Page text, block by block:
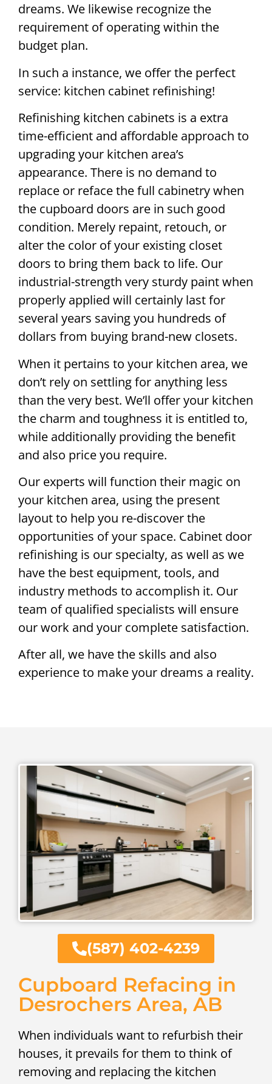
dreams. We likewise recognize the
requirement of operating within the
budget plan.
In such a instance, we offer the perfect
service: kitchen cabinet refinishing!
Refinishing kitchen cabinets is a extra
time-efficient and affordable approach to
upgrading your kitchen area’s
appearance. There is no demand to
replace or reface the full cabinetry when
the cupboard doors are in such good
condition. Merely repaint, retouch, or
alter the color of your existing closet
doors to bring them back to life. Our
industrial-strength very sturdy paint when
properly applied will certainly last for
several years saving you hundreds of
dollars from buying brand-new closets.
When it pertains to your kitchen area, we
don’t rely on settling for anything less
than the very best. We’ll offer your kitchen
the charm and toughness it is entitled to,
while additionally providing the benefit
and also price you require.
Our experts will function their magic on
your kitchen area, using the present
layout to help you re-discover the
opportunities of your space. Cabinet door
refinishing is our specialty, as well as we
have the best equipment, tools, and
industry methods to accomplish it. Our
team of qualified specialists will ensure
our work and your complete satisfaction.
After all, we have the skills and also
experience to make your dreams a reality.
(587) 402-4239
Cupboard Refacing in
Desrochers Area, AB
When individuals want to refurbish their
houses, it prevails for them to think of
removing and replacing the kitchen